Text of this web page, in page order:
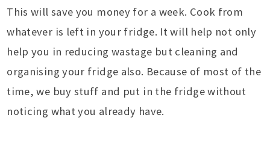
This will save you money for a week. Cook from
whatever is left in your fridge. It will help not only
help you in reducing wastage but cleaning and
organising your fridge also. Because of most of the
time, we buy stuff and put in the fridge without
noticing what you already have.